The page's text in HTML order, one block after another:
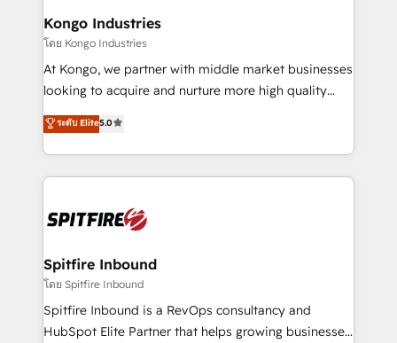
and overall revenue to a level not feasible with
traditional methods. If you’re a frustrated marketing
manager or business owner sick of wasting budget
with generic agencies and their outdated methods,
just like yours attract more high-quality leads
throughout each stage of the buying cycle with
enable sales teams with the process, technology and
training to smash targets.
Kongo Industries
โดย Kongo Industries
At Kongo, we partner with middle market businesses
looking to acquire and nurture more high quality
leads. We use digital media, marketing cloud,
automation and software integration to drive sales
and, deliver clarity on marketing expenditure.
ระดับ Elite5.0
Spitfire Inbound
โดย Spitfire Inbound
Spitfire Inbound is a RevOps consultancy and
HubSpot Elite Partner that helps growing businesses